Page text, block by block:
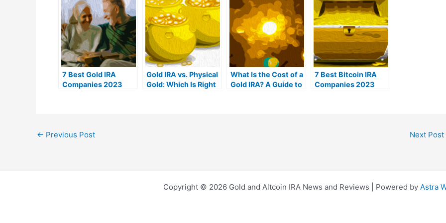
7 Best Gold IRA
Companies 2023
Gold IRA vs. Physical
Gold: Which Is Right
What Is the Cost of a
Gold IRA? A Guide to
7 Best Bitcoin IRA
Companies 2023
← Previous Post Next Post
Copyright © 2026 Gold and Altcoin IRA News and Reviews | Powered by Astra